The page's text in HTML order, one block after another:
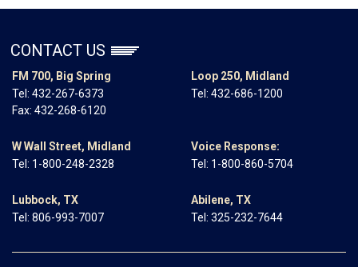
CONTACT US
FM 700, Big Spring
Tel: 432-267-6373
Fax: 432-268-6120
Loop 250, Midland
Tel: 432-686-1200
W Wall Street, Midland
Tel: 1-800-248-2328
Voice Response:
Tel: 1-800-860-5704
Lubbock, TX
Tel: 806-993-7007
Abilene, TX
Tel: 325-232-7644